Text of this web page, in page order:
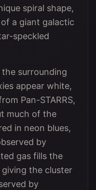
spiral shape,
a giant galactic
speckled
surrounding
appear white,
Pan-STARRS,
much of the
in neon blues,
by
gas fills the
giving the cluster
by